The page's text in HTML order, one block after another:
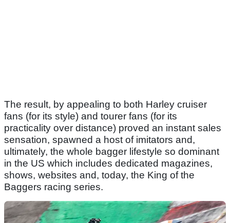
The result, by appealing to both Harley cruiser
fans (for its style) and tourer fans (for its
practicality over distance) proved an instant sales
sensation, spawned a host of imitators and,
ultimately, the whole bagger lifestyle so dominant
in the US which includes dedicated magazines,
shows, websites and, today, the King of the
Baggers racing series.